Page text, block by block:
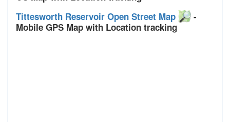
Tittesworth Reservoir Open Street Map
-
Mobile GPS Map with Location tracking